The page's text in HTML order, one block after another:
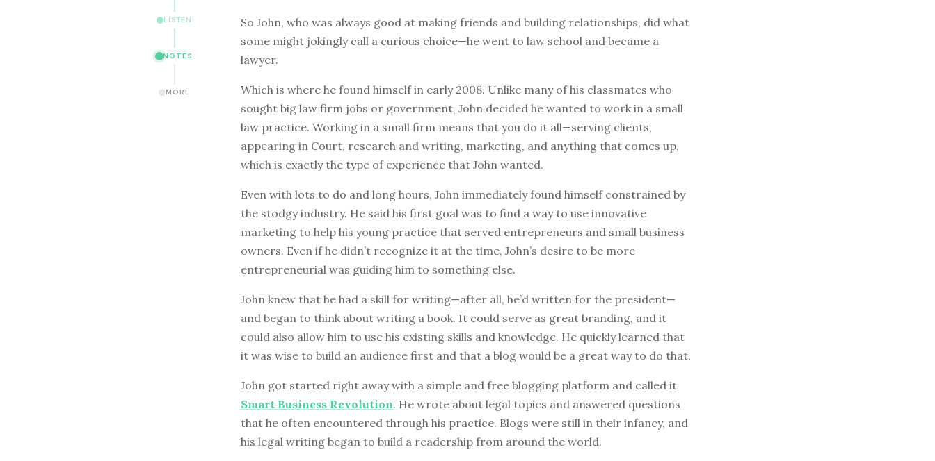
LISTEN
NOTES
MORE
So John, who was always good at making friends and building relationships, did what
some might jokingly call a curious choice—he went to law school and became a
lawyer.
Which is where he found himself in early 2008. Unlike many of his classmates who
sought big law firm jobs or government, John decided he wanted to work in a small
law practice. Working in a small firm means that you do it all—serving clients,
appearing in Court, research and writing, marketing, and anything that comes up,
which is exactly the type of experience that John wanted.
Even with lots to do and long hours, John immediately found himself constrained by
the stodgy industry. He said his first goal was to find a way to use innovative
marketing to help his young practice that served entrepreneurs and small business
owners. Even if he didn’t recognize it at the time, John’s desire to be more
entrepreneurial was guiding him to something else.
John knew that he had a skill for writing—after all, he’d written for the president—
and began to think about writing a book. It could serve as great branding, and it
could also allow him to use his existing skills and knowledge. He quickly learned that
it was wise to build an audience first and that a blog would be a great way to do that.
John got started right away with a simple and free blogging platform and called it
Smart Business Revolution. He wrote about legal topics and answered questions
that he often encountered through his practice. Blogs were still in their infancy, and
his legal writing began to build a readership from around the world.